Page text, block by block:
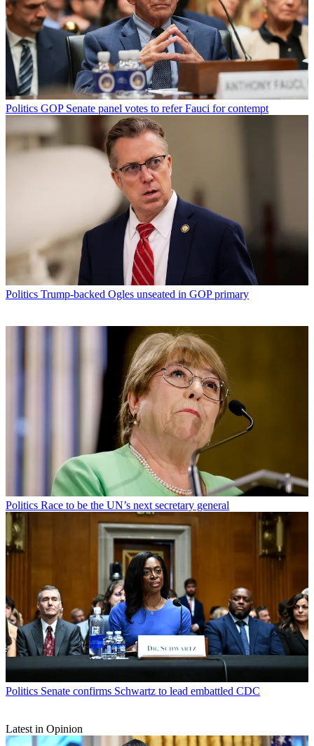
Politics GOP Senate panel votes to refer Fauci for contempt
Politics Trump-backed Ogles unseated in GOP primary
Politics Race to be the UN’s next secretary general
Politics Senate confirms Schwartz to lead embattled CDC
Latest in Opinion